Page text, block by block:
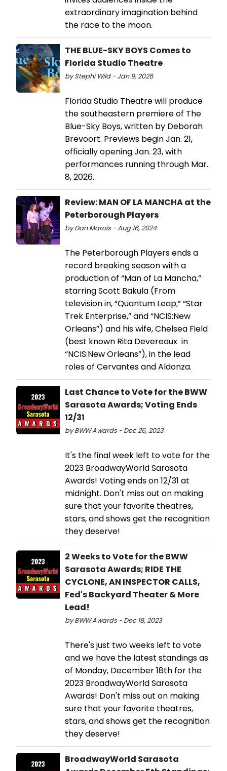
extraordinary imagination behind
the race to the moon.
THE BLUE-SKY BOYS Comes to
Florida Studio Theatre
by Stephi Wild - Jan 9, 2026
Florida Studio Theatre will produce
the southeastern premiere of The
Blue-Sky Boys, written by Deborah
Brevoort. Previews begin Jan. 21,
officially opening Jan. 23, with
performances running through Mar.
8, 2026.
Review: MAN OF LA MANCHA at the
Peterborough Players
by Dan Marois - Aug 16, 2024
The Peterborough Players ends a
record breaking season with a
production of “Man of La Mancha,”
starring Scott Bakula (From
television in, “Quantum Leap,” “Star
Trek Enterprise,” and “NCIS:New
Orleans”) and his wife, Chelsea Field
(best known Rita Devereaux in
“NCIS:New Orleans”), in the lead
roles of Cervantes and Aldonza.
Last Chance to Vote for the BWW
Sarasota Awards; Voting Ends
12/31
by BWW Awards - Dec 26, 2023
It's the final week left to vote for the
2023 BroadwayWorld Sarasota
Awards! Voting ends on 12/31 at
midnight. Don't miss out on making
sure that your favorite theatres,
stars, and shows get the recognition
they deserve!
2 Weeks to Vote for the BWW
Sarasota Awards; RIDE THE
CYCLONE, AN INSPECTOR CALLS,
Fed's Backyard Theater & More
Lead!
by BWW Awards - Dec 18, 2023
There's just two weeks left to vote
and we have the latest standings as
of Monday, December 18th for the
2023 BroadwayWorld Sarasota
Awards! Don't miss out on making
sure that your favorite theatres,
stars, and shows get the recognition
they deserve!
BroadwayWorld Sarasota